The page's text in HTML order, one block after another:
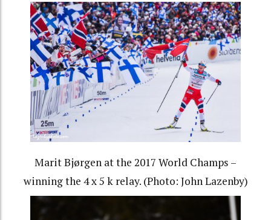
Marit Bjørgen at the 2017 World Champs –
winning the 4 x 5 k relay. (Photo: John Lazenby)